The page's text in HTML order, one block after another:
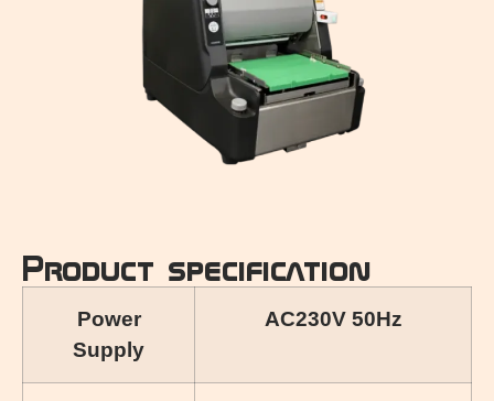
Product specification
Power
Supply
AC230V 50Hz